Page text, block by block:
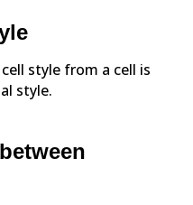
style from a cell is
style.